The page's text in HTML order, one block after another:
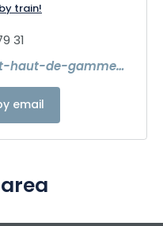
train!
31
https://www.hebergement-haut-de-gamme-alsace.com/
email